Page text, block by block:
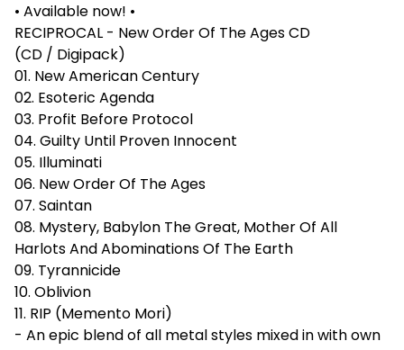
• Available now! •
RECIPROCAL - New Order Of The Ages CD
(CD / Digipack)
01. New American Century
02. Esoteric Agenda
03. Profit Before Protocol
04. Guilty Until Proven Innocent
05. Illuminati
06. New Order Of The Ages
07. Saintan
08. Mystery, Babylon The Great, Mother Of All
Harlots And Abominations Of The Earth
09. Tyrannicide
10. Oblivion
11. RIP (Memento Mori)
- An epic blend of all metal styles mixed in with own